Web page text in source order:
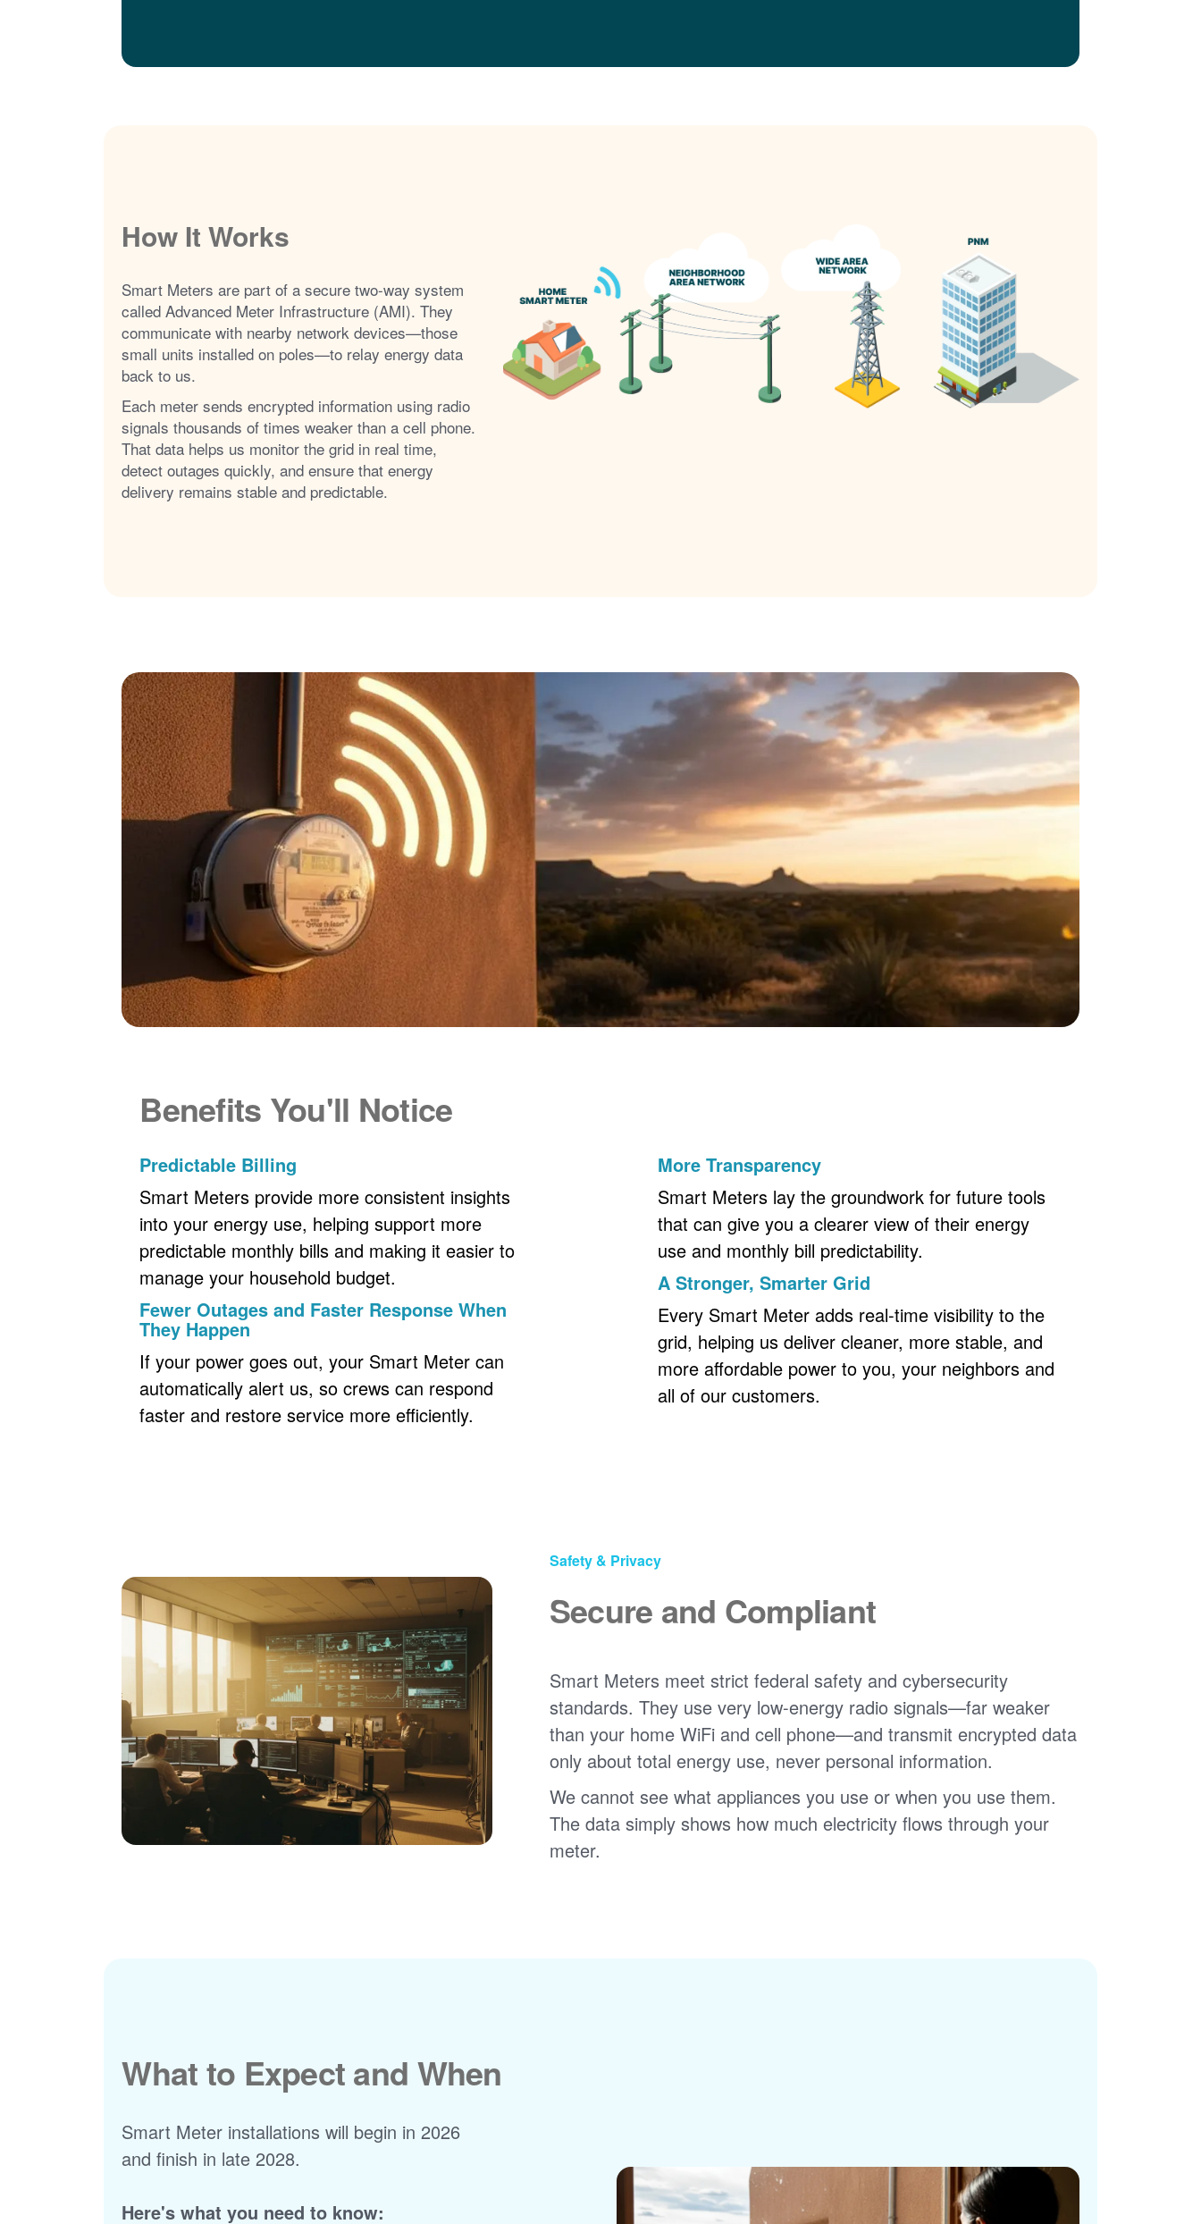
How It Works
Smart Meters are part of a secure two-way system
called Advanced Meter Infrastructure (AMI). They
communicate with nearby network devices
those
small units installed on poles
to relay energy data
back to us.
Each meter sends encrypted information using radio
signals thousands of times weaker than a cell phone.
That data helps us monitor the grid in real time,
detect outages quickly, and ensure that energy
delivery remains stable and predictable.
Benefits You'll Notice
Predictable Billing
Smart Meters provide more consistent insights
into your energy use, helping support more
predictable monthly bills and making it easier to
manage your household budget.
Fewer Outages and Faster Response When
They Happen
If your power goes out, your Smart Meter can
automatically alert us, so crews can respond
faster and restore service more efficiently.
More Transparency
Smart Meters lay the groundwork for future tools
that can give you a clearer view of their energy
use and monthly bill predictability.
A Stronger, Smarter Grid
Every Smart Meter adds real-time visibility to the
grid, helping us deliver cleaner, more stable, and
more affordable power to you, your neighbors and
all of our customers.
Safety & Privacy
Secure and Compliant
Smart Meters meet strict federal safety and cybersecurity
standards. They use very low-energy radio signals
far weaker
than your home WiFi and cell phone
and transmit encrypted data
only about total energy use, never personal information.
We cannot see what appliances you use or when you use them.
The data simply shows how much electricity flows through your
meter.
What to Expect and When
Smart Meter installations will begin in 2026
and finish in late 2028.
Here's what you need to know: